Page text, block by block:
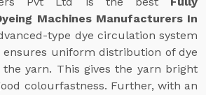
Machines Manufacturers In
type dye circulation system
ensures uniform distribution of dye
yarn. This gives the yarn bright
colourfastness. Further, with an